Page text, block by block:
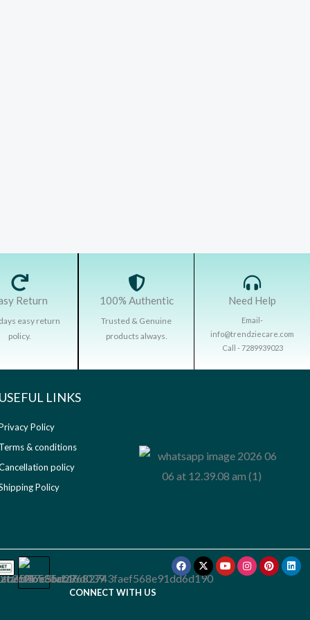
Return
easy return
policy.
100% Authentic
Trusted & Genuine
products always.
Need Help
Email-
info@trendziecare.com
Call - 7289939023
LINKS​
Policy
& conditions
policy
Policy
CONNECT WITH US
Facebook
X-
twitter
YoutubeInstagram
Pinterest